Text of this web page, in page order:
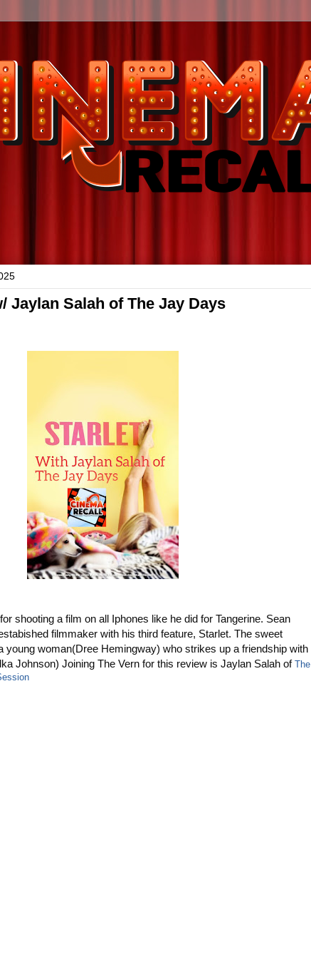
Jaylan Salah of The Jay Days
shooting a film on all Iphones like he did for Tangerine. Sean
filmmaker with his third feature, Starlet. The sweet
young woman(Dree Hemingway) who strikes up a friendship with
Johnson) Joining The Vern for this review is Jaylan Salah of The